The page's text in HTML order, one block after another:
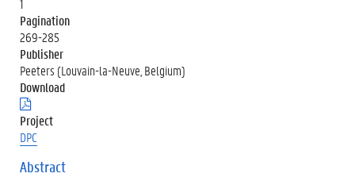
1
Pagination
269-285
Publisher
Peeters (Louvain-la-Neuve, Belgium)
Download
(
.
p
d
)
Project
DPC
Abstract